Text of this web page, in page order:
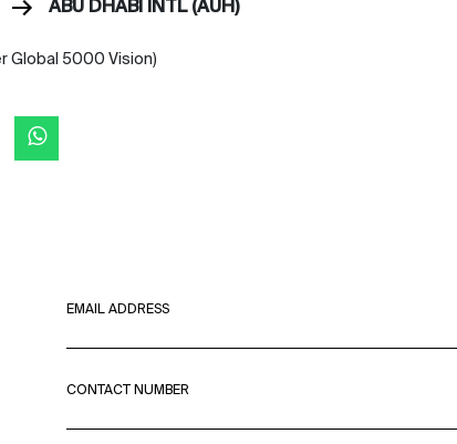
ABU DHABI INTL (AUH)
Global 5000 Vision)
EMAIL ADDRESS
CONTACT NUMBER